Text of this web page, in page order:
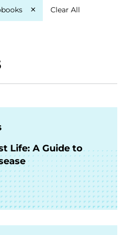
Clear All
Life: A Guide to